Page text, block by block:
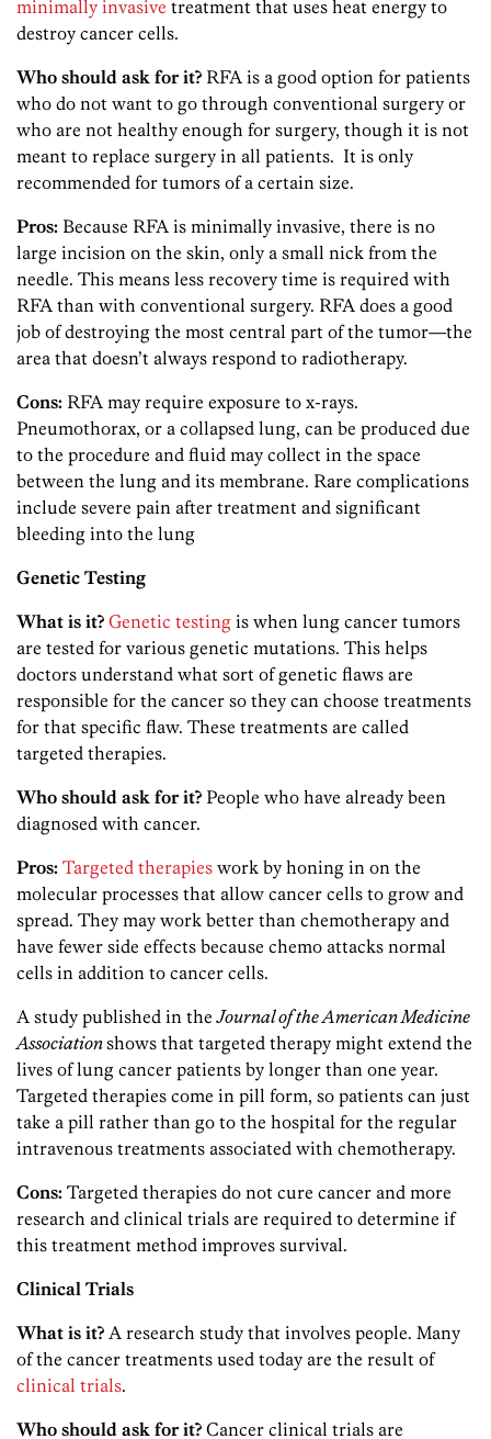
minimally invasive treatment that uses heat energy to
destroy cancer cells.
Who should ask for it? RFA is a good option for patients
who do not want to go through conventional surgery or
who are not healthy enough for surgery, though it is not
meant to replace surgery in all patients. It is only
recommended for tumors of a certain size.
Pros: Because RFA is minimally invasive, there is no
large incision on the skin, only a small nick from the
needle. This means less recovery time is required with
RFA than with conventional surgery. RFA does a good
job of destroying the most central part of the tumor—the
area that doesn’t always respond to radiotherapy.
Cons: RFA may require exposure to x-rays.
Pneumothorax, or a collapsed lung, can be produced due
to the procedure and fluid may collect in the space
between the lung and its membrane. Rare complications
include severe pain after treatment and significant
bleeding into the lung
Genetic Testing
What is it? Genetic testing is when lung cancer tumors
are tested for various genetic mutations. This helps
doctors understand what sort of genetic flaws are
responsible for the cancer so they can choose treatments
for that specific flaw. These treatments are called
targeted therapies.
Who should ask for it? People who have already been
diagnosed with cancer.
Pros: Targeted therapies work by honing in on the
molecular processes that allow cancer cells to grow and
spread. They may work better than chemotherapy and
have fewer side effects because chemo attacks normal
cells in addition to cancer cells.
A study published in theJournal of the American Medicine
Associationshows that targeted therapy might extend the
lives of lung cancer patients by longer than one year.
Targeted therapies come in pill form, so patients can just
take a pill rather than go to the hospital for the regular
intravenous treatments associated with chemotherapy.
Cons: Targeted therapies do not cure cancer and more
research and clinical trials are required to determine if
this treatment method improves survival.
Clinical Trials
What is it? A research study that involves people. Many
of the cancer treatments used today are the result of
clinical trials.
Who should ask for it? Cancer clinical trials are